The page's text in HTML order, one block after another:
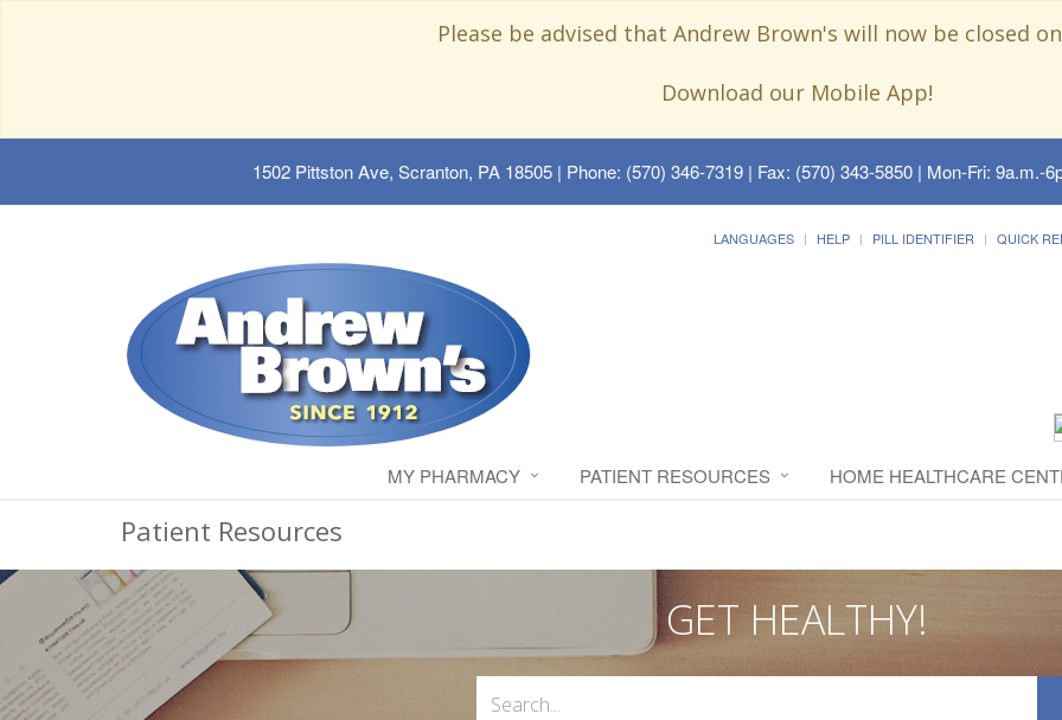
Please be advised that Andrew Brown's will now be closed
Download our Mobile App!
1502 Pittston Ave, Scranton, PA 18505| Phone: (570) 346-7319 | Fax: (570) 343-5850 | Mon-Fri: 9a.m.-
LANGUAGES HELP PILL IDENTIFIER QUICK
MY PHARMACY PATIENT RESOURCES HOME HEALTHCARE
Patient Resources
GET HEALTHY!